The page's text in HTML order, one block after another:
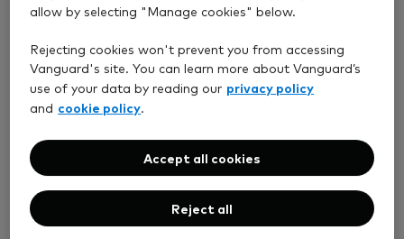
How do I pay my account fee?
View answer
allow by selecting "Manage cookies" below.
Rejecting cookies won't prevent you from accessing
Vanguard's site. You can learn more about Vanguard’s
use of your data by reading our privacy policy
and cookie policy.
Reject all
Accept all cookies